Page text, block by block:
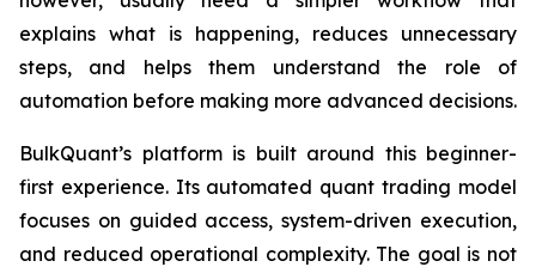
explains what is happening, reduces unnecessary
steps, and helps them understand the role of
automation before making more advanced decisions.
BulkQuant’s platform is built around this beginner-
first experience. Its automated quant trading model
focuses on guided access, system-driven execution,
and reduced operational complexity. The goal is not